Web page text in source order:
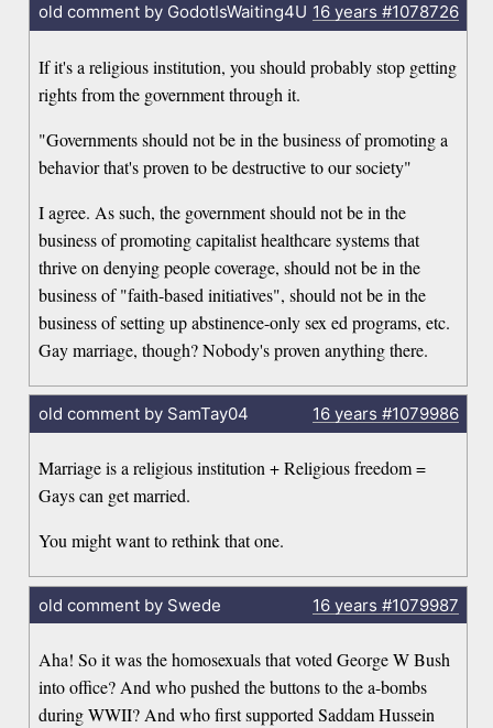
old comment by GodotIsWaiting4U 16 years #1078726
If it's a religious institution, you should probably stop getting
rights from the government through it.
"Governments should not be in the business of promoting a
behavior that's proven to be destructive to our society"
I agree. As such, the government should not be in the
business of promoting capitalist healthcare systems that
thrive on denying people coverage, should not be in the
business of "faith-based initiatives", should not be in the
business of setting up abstinence-only sex ed programs, etc.
Gay marriage, though? Nobody's proven anything there.
old comment by SamTay04 16 years #1079986
Marriage is a religious institution + Religious freedom =
Gays can get married.
You might want to rethink that one.
old comment by Swede 16 years #1079987
Aha! So it was the homosexuals that voted George W Bush
into office? And who pushed the buttons to the a-bombs
during WWII? And who first supported Saddam Hussein